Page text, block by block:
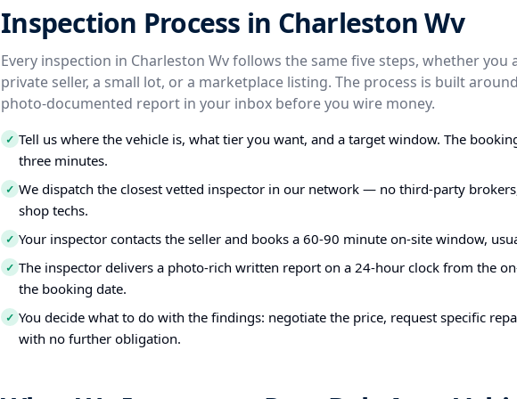
Inspection Process in Charleston Wv
Every inspection in Charleston Wv follows the same five steps, whether you
private seller, a small lot, or a marketplace listing. The process is built
photo-documented report in your inbox before you wire money.
✓ Tell us where the vehicle is, what tier you want, and a target window. The
three minutes.
✓ We dispatch the closest vetted inspector in our network — no third-party
shop techs.
✓ Your inspector contacts the seller and books a 60-90 minute on-site window,
✓ The inspector delivers a photo-rich written report on a 24-hour clock from the
the booking date.
✓ You decide what to do with the findings: negotiate the price, request specific
with no further obligation.